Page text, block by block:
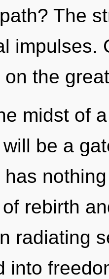
The
impulses.
the
midst of
be a
has
rebirth
radiating
into